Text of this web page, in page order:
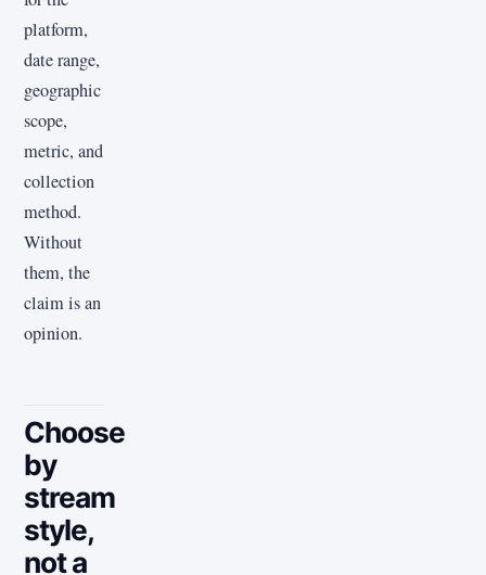
platform,
date range,
geographic
scope,
metric, and
collection
method.
Without
them, the
claim is an
opinion.
Choose
by
stream
style,
not a